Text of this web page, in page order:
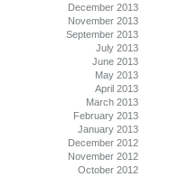
December 2013
November 2013
September 2013
July 2013
June 2013
May 2013
April 2013
March 2013
February 2013
January 2013
December 2012
November 2012
October 2012